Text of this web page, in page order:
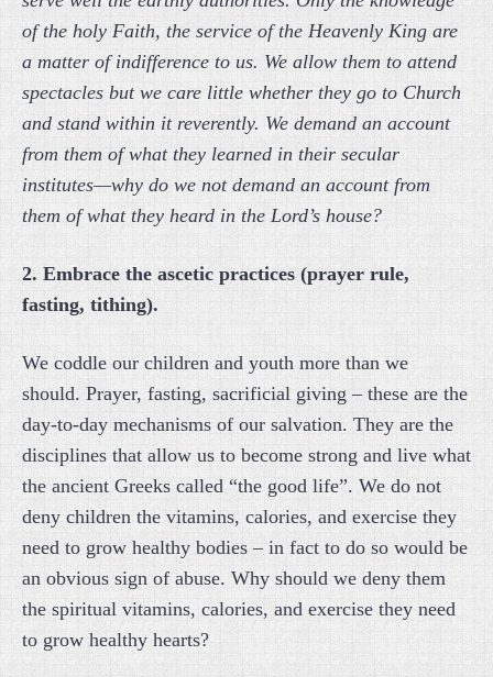
of the holy Faith, the service of the Heavenly King are
a matter of indifference to us. We allow them to attend
spectacles but we care little whether they go to Church
and stand within it reverently. We demand an account
from them of what they learned in their secular
institutes—why do we not demand an account from
them of what they heard in the Lord’s house?
2. Embrace the ascetic practices (prayer rule,
fasting, tithing).
We coddle our children and youth more than we
should. Prayer, fasting, sacrificial giving – these are the
day-to-day mechanisms of our salvation. They are the
disciplines that allow us to become strong and live what
the ancient Greeks called “the good life”. We do not
deny children the vitamins, calories, and exercise they
need to grow healthy bodies – in fact to do so would be
an obvious sign of abuse. Why should we deny them
the spiritual vitamins, calories, and exercise they need
to grow healthy hearts?